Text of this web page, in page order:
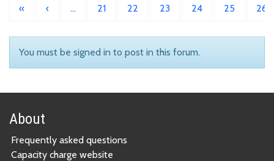
« ‹ … 21 22 23 24 25 26
You must be signed in to post in this forum.
About
Frequently asked questions
Capacity charge website